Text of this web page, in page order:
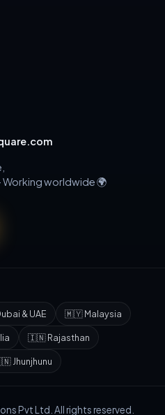
Working worldwide 🌍
& UAE 🇲🇾 Malaysia
🇮🇳 Rajasthan
Jhunjhunu
Pvt Ltd. All rights reserved.